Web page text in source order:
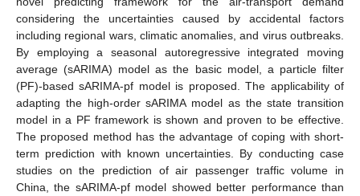
considering the uncertainties caused by accidental factors
including regional wars, climatic anomalies, and virus outbreaks.
By employing a seasonal autoregressive integrated moving
average (sARIMA) model as the basic model, a particle filter
(PF)-based sARIMA-pf model is proposed. The applicability of
adapting the high-order sARIMA model as the state transition
model in a PF framework is shown and proven to be effective.
The proposed method has the advantage of coping with short-
term prediction with known uncertainties. By conducting case
studies on the prediction of air passenger traffic volume in
China, the sARIMA-pf model showed better performance than